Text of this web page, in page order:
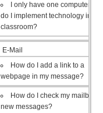
I only have one computer, how
do I implement technology in my
classroom?
E-Mail
How do I add a link to a
webpage in my message?
How do I check my mailbox for
new messages?